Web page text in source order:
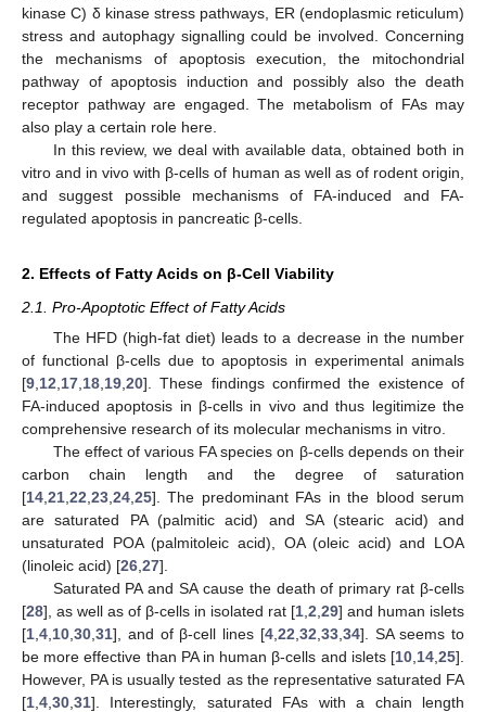
kinase C) δ kinase stress pathways, ER (endoplasmic reticulum)
stress and autophagy signalling could be involved. Concerning
the mechanisms of apoptosis execution, the mitochondrial
pathway of apoptosis induction and possibly also the death
receptor pathway are engaged. The metabolism of FAs may
also play a certain role here.
In this review, we deal with available data, obtained both in
vitro and in vivo with β-cells of human as well as of rodent origin,
and suggest possible mechanisms of FA-induced and FA-
regulated apoptosis in pancreatic β-cells.
2. Effects of Fatty Acids on β-Cell Viability
2.1. Pro-Apoptotic Effect of Fatty Acids
The HFD (high-fat diet) leads to a decrease in the number
of functional β-cells due to apoptosis in experimental animals
[9 12 17 18 19 20]. These findings confirmed the existence of
FA-induced apoptosis in β-cells in vivo and thus legitimize the
comprehensive research of its molecular mechanisms in vitro.
The effect of various FA species on β-cells depends on their
carbon chain length and the degree of saturation
[14 21 22 23 24 25]. The predominant FAs in the blood serum
are saturated PA (palmitic acid) and SA (stearic acid) and
unsaturated POA (palmitoleic acid), OA (oleic acid) and LOA
(linoleic acid) [26 27].
Saturated PA and SA cause the death of primary rat β-cells
[28], as well as of β-cells in isolated rat [1 2 29] and human islets
[1 4 10 30 31], and of β-cell lines [4, 22 32 33, 34]. SA seems to
be more effective than PA in human β-cells and islets [10 14 25].
However, PA is usually tested as the representative saturated FA
[1 4 30 31]. Interestingly, saturated FAs with a chain length